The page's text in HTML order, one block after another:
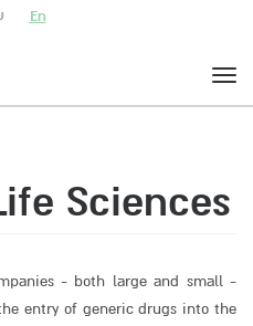
En
Sciences
- both large and small -
entry of generic drugs into the